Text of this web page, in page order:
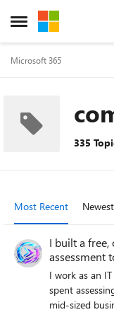
Open Side Menu
Skip to content
Microsoft 365
335
Most Recent
I built a
assessment
I work as an
spent
mid-sized